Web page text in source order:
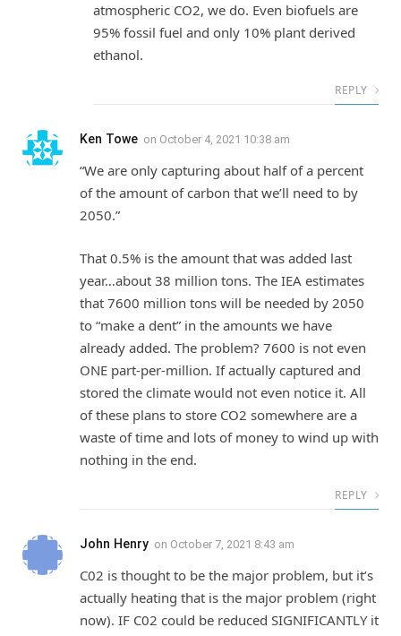
atmospheric CO2, we do. Even biofuels are
95% fossil fuel and only 10% plant derived
ethanol.
REPLY
Ken Towe on October 4, 2021 10:38 am
“We are only capturing about half of a percent
of the amount of carbon that we’ll need to by
2050.”
That 0.5% is the amount that was added last
year…about 38 million tons. The IEA estimates
that 7600 million tons will be needed by 2050
to “make a dent” in the amounts we have
already added. The problem? 7600 is not even
ONE part-per-million. If actually captured and
stored the climate would not even notice it. All
of these plans to store CO2 somewhere are a
waste of time and lots of money to wind up with
nothing in the end.
REPLY
John Henry on October 7, 2021 8:43 am
C02 is thought to be the major problem, but it’s
actually heating that is the major problem (right
now). IF C02 could be reduced SIGNIFICANTLY it